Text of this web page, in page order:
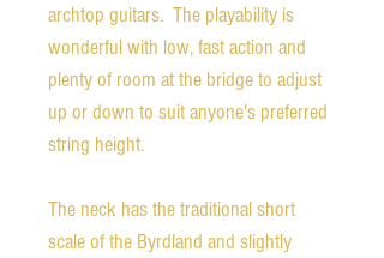
archtop guitars. The playability is
wonderful with low, fast action and
plenty of room at the bridge to adjust
up or down to suit anyone's preferred
string height.
The neck has the traditional short
scale of the Byrdland and slightly